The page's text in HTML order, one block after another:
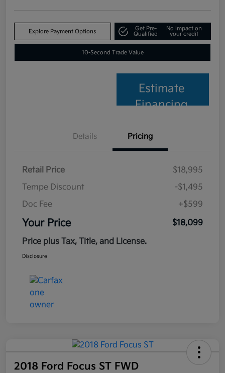
Explore Payment Options
Get Pre-
Qualified
No impact on
your credit
10-Second Trade Value
Estimate
Financing
Details Pricing
Retail Price
$18,995
Tempe Discount
-$1,495
Doc Fee
+$599
Your Price
$18,099
Price plus Tax, Title, and License.
Disclosure
2018 Ford Focus ST FWD